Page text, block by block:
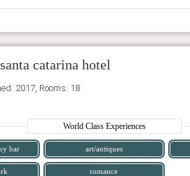
catarina hotel
2017, Rooms: 18
World Class Experiences
bar art/antiques
romance